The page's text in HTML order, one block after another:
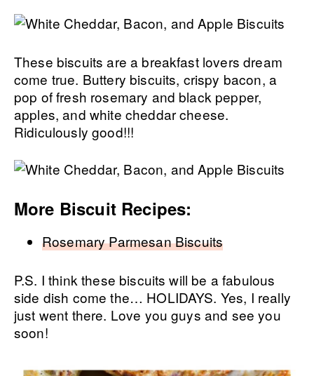
These biscuits are a breakfast lovers dream
come true. Buttery biscuits, crispy bacon, a
pop of fresh rosemary and black pepper,
apples, and white cheddar cheese.
Ridiculously good!!!
More Biscuit Recipes:
Rosemary Parmesan Biscuits
P.S. I think these biscuits will be a fabulous
side dish come the… HOLIDAYS. Yes, I really
just went there. Love you guys and see you
soon!